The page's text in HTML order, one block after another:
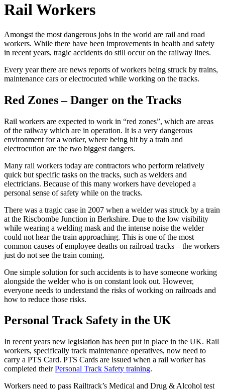
Rail Workers
Amongst the most dangerous jobs in the world are rail and road
workers. While there have been improvements in health and safety
in recent years, tragic accidents do still occur on the railway lines.
Every year there are news reports of workers being struck by trains,
maintenance cars or electrocuted while working on the tracks.
Red Zones – Danger on the Tracks
Rail workers are expected to work in “red zones”, which are areas
of the railway which are in operation. It is a very dangerous
environment for a worker, where being hit by a train and
electrocution are the two biggest dangers.
Many rail workers today are contractors who perform relatively
quick but specific tasks on the tracks, such as welders and
electricians. Because of this many workers have developed a
personal sense of safety while on the tracks.
There was a tragic case in 2007 when a welder was struck by a train
at the Riscbombe Junction in Berkshire. Due to the low visibility
while wearing a welding mask and the intense noise the welder
could not hear the train approaching. This is one of the most
common causes of employee deaths on railroad tracks – the workers
just do not see the train coming.
One simple solution for such accidents is to have someone working
alongside the welder who is on constant look out. However,
everyone needs to understand the risks of working on railroads and
how to reduce those risks.
Personal Track Safety in the UK
In recent years new legislation has been put in place in the UK. Rail
workers, specifically track maintenance operatives, now need to
carry a PTS Card. PTS Cards are issued when a rail worker has
completed theirPersonal Track Safety training.
Workers need to pass Railtrack’s Medical and Drug & Alcohol test